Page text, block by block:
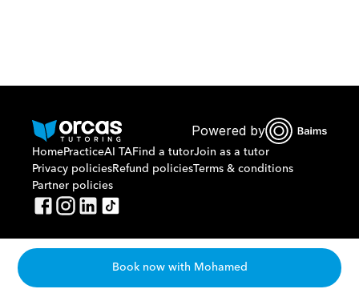
Or call us on
Powered by
HomePracticeAI TAFind a tutorJoin as a tutor
Privacy policiesRefund policiesTerms & conditions
Partner policies
Book now with Mohamed